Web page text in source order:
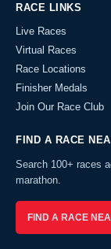
RACE LINKS
Live Races
Virtual Races
Race Locations
Finisher Medals
Join Our Race Club
FIND A RACE
Search 100+ races
marathon.
FIND A RACE